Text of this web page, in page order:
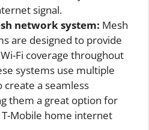
signal.
network system: Mesh
are designed to provide
Fi coverage throughout
systems use multiple
create a seamless
them a great option for
Mobile home internet